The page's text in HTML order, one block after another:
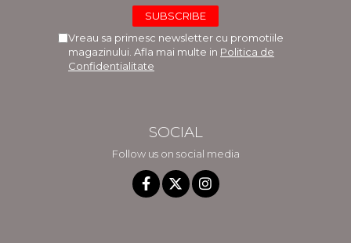
Vreau sa primesc newsletter cu promotiile
magazinului. Afla mai multe in Politica de
Confidentialitate
SOCIAL
Follow us on social media